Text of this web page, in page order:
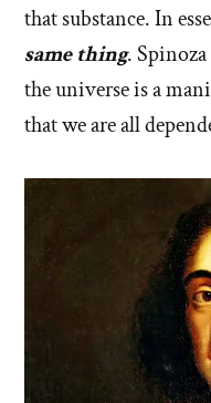
that substance. In
same thing.
the universe is a
that we are all